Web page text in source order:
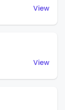
View
View